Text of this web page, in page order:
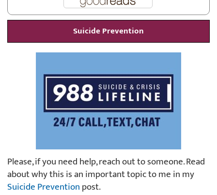
Suicide Prevention
Please, if you need help, reach out to someone. Read
about why this is an important topic to me in my
Suicide Preventionpost.